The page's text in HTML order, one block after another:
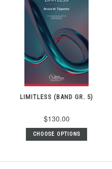
LIMITLESS (BAND GR. 5)
$130.00
CHOOSE OPTIONS